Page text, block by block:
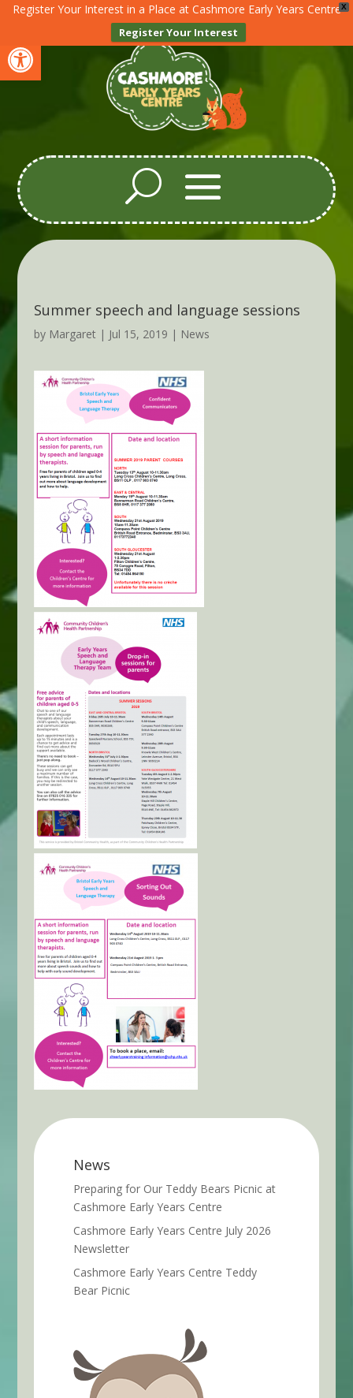
Open toolbar
X
Register Your Interest in a Place at Cashmore Early Years Centre
Register Your Interest
Summer speech and language sessions
by Margaret| Jul 15, 2019 | News
News
Preparing for Our Teddy Bears Picnic at
Cashmore Early Years Centre
Cashmore Early Years Centre July 2026
Newsletter
Cashmore Early Years Centre Teddy
Bear Picnic